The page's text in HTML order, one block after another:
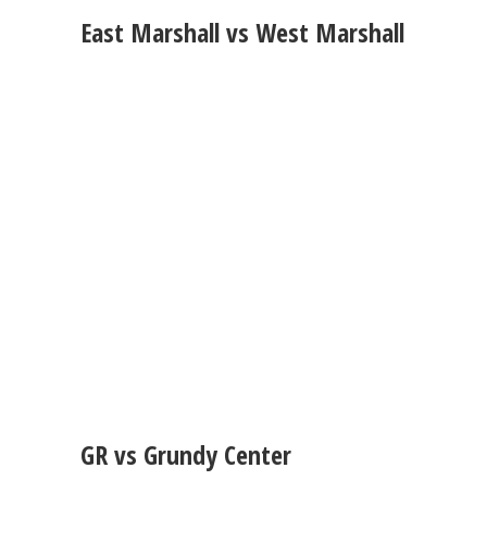
East Marshall vs West Marshall
GR vs Grundy Center